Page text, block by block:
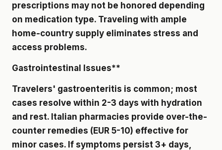
prescriptions may not be honored depending
on medication type. Traveling with ample
home-country supply eliminates stress and
access problems.
Gastrointestinal Issues**
Travelers' gastroenteritis is common; most
cases resolve within 2-3 days with hydration
and rest. Italian pharmacies provide over-the-
counter remedies (EUR 5-10) effective for
minor cases. If symptoms persist 3+ days,